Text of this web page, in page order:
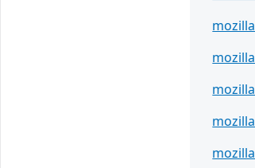
mozilla
mozilla
mozilla
mozilla
mozilla